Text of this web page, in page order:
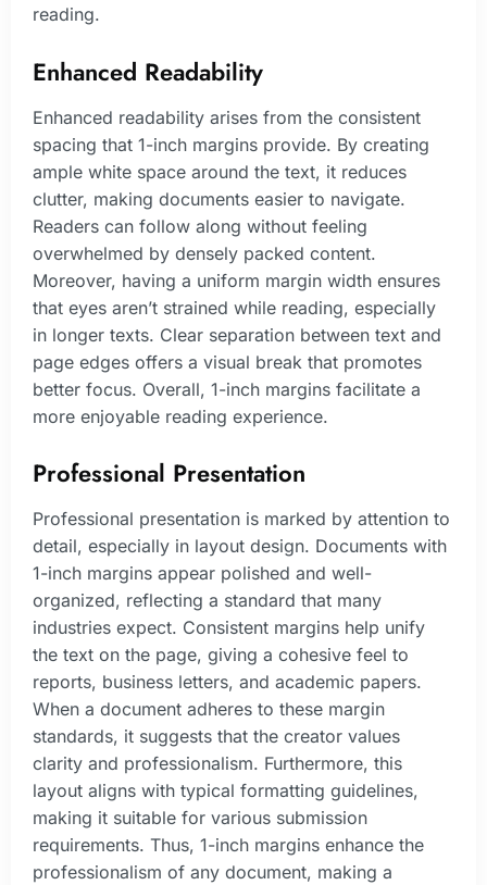
reading.
Enhanced Readability
Enhanced readability arises from the consistent
spacing that 1-inch margins provide. By creating
ample white space around the text, it reduces
clutter, making documents easier to navigate.
Readers can follow along without feeling
overwhelmed by densely packed content.
Moreover, having a uniform margin width ensures
that eyes aren’t strained while reading, especially
in longer texts. Clear separation between text and
page edges offers a visual break that promotes
better focus. Overall, 1-inch margins facilitate a
more enjoyable reading experience.
Professional Presentation
Professional presentation is marked by attention to
detail, especially in layout design. Documents with
1-inch margins appear polished and well-
organized, reflecting a standard that many
industries expect. Consistent margins help unify
the text on the page, giving a cohesive feel to
reports, business letters, and academic papers.
When a document adheres to these margin
standards, it suggests that the creator values
clarity and professionalism. Furthermore, this
layout aligns with typical formatting guidelines,
making it suitable for various submission
requirements. Thus, 1-inch margins enhance the
professionalism of any document, making a